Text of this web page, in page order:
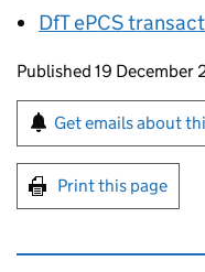
DfTePCS
Updates to this
Published 19 December
Sign up for
Get emails about
Print this page